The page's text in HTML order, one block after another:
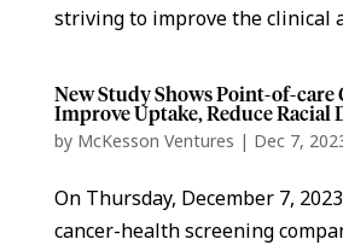
striving to improve the clinical
New Study Shows Point-of-care
Improve Uptake, Reduce Racial
by McKesson Ventures | Dec 7,
On Thursday, December 7,
cancer-health screening